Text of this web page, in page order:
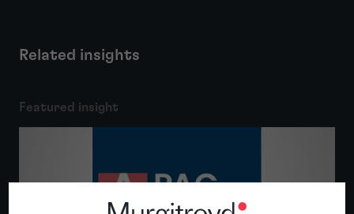
Related insights
Featured insight